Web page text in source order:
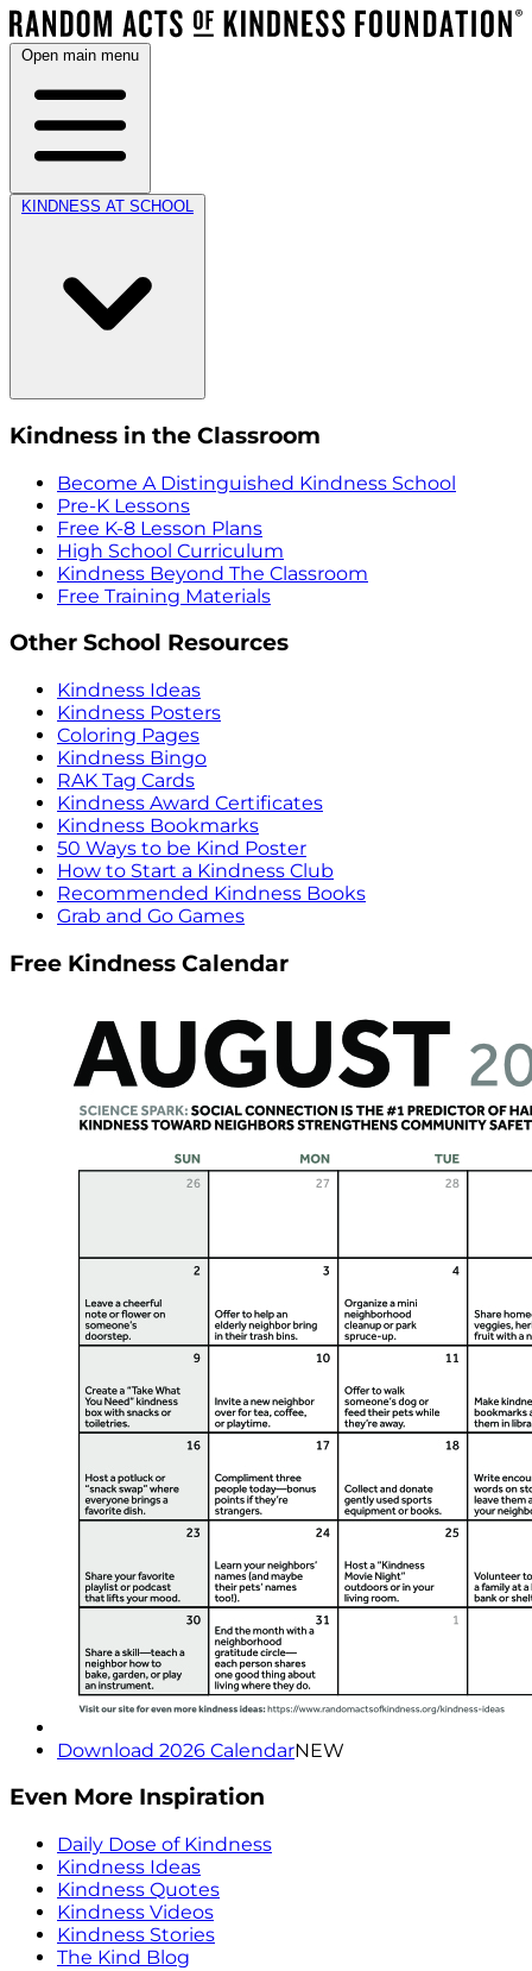
Open main menu
KINDNESS AT SCHOOL
Kindness in the Classroom
Become A Distinguished Kindness School
Pre-K Lessons
Free K-8 Lesson Plans
High School Curriculum
Kindness Beyond The Classroom
Free Training Materials
Other School Resources
Kindness Ideas
Kindness Posters
Coloring Pages
Kindness Bingo
RAK Tag Cards
Kindness Award Certificates
Kindness Bookmarks
50 Ways to be Kind Poster
How to Start a Kindness Club
Recommended Kindness Books
Grab and Go Games
Free Kindness Calendar
Download 2026 CalendarNEW
Even More Inspiration
Daily Dose of Kindness
Kindness Ideas
Kindness Quotes
Kindness Videos
Kindness Stories
The Kind Blog